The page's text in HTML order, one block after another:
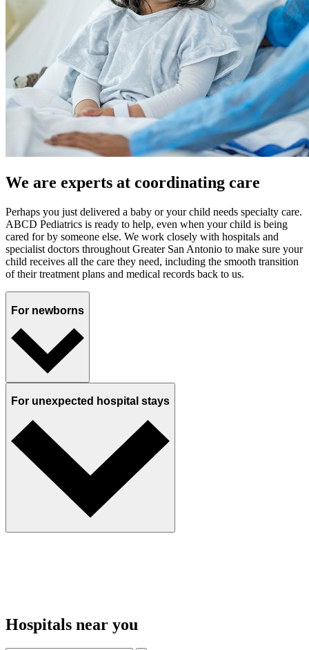
We are experts at coordinating care
Perhaps you just delivered a baby or your child needs specialty care.
ABCD Pediatrics is ready to help, even when your child is being
cared for by someone else. We work closely with hospitals and
specialist doctors throughout Greater San Antonio to make sure your
child receives all the care they need, including the smooth transition
of their treatment plans and medical records back to us.
For newborns
For unexpected hospital stays
Hospitals near you